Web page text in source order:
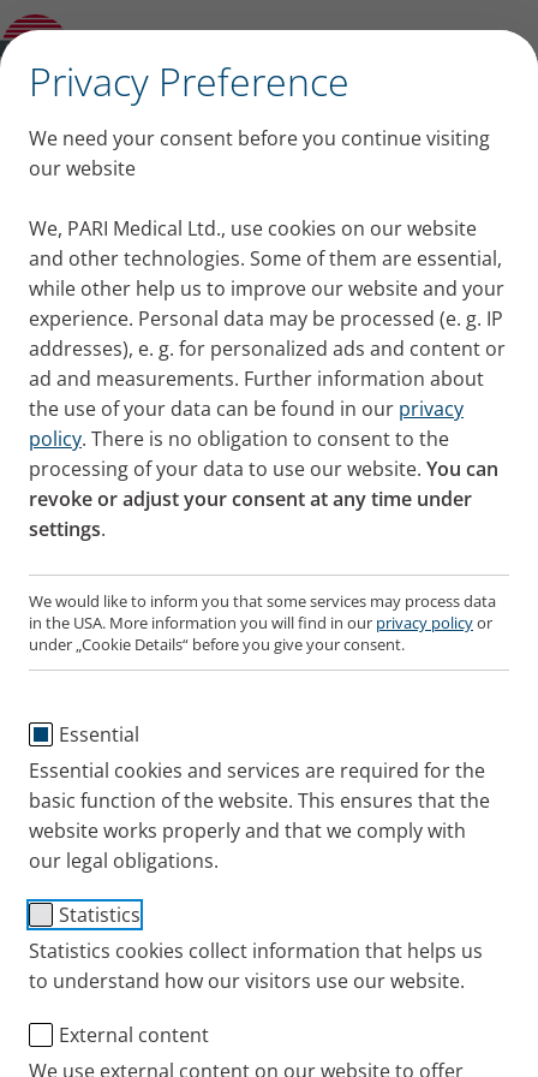
Privacy Preference
We need your consent before you continue visiting
our website
We, PARI Medical Ltd., use cookies on our website
and other technologies. Some of them are essential,
while other help us to improve our website and your
experience. Personal data may be processed (e. g. IP
addresses), e. g. for personalized ads and content or
ad and measurements. Further information about
the use of your data can be found in our privacy
policy. There is no obligation to consent to the
processing of your data to use our website. You can
revoke or adjust your consent at any time under
settings.
We would like to inform you that some services may process data
in the USA. More information you will find in our privacy policyor
under „Cookie Details“ before you give your consent.
Essential
Essential cookies and services are required for the
basic function of the website. This ensures that the
website works properly and that we comply with
our legal obligations.
Statistics
Statistics cookies collect information that helps us
to understand how our visitors use our website.
External content
We use external content on our website to offer
PARI LC SINUS Nose Plug (pack of 3)
PARI LC SINUS Nose Plug
(pack of 3)
Item No.: 041G0576
PARI UK
Products Accessories and Spare
01932 341122